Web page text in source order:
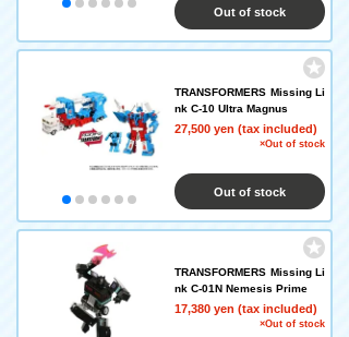
Out of stock
TRANSFORMERS Missing Li
nk C-10 Ultra Magnus
27,500 yen (tax included)
×Out of stock
Out of stock
TRANSFORMERS Missing Li
nk C-01N Nemesis Prime
17,380 yen (tax included)
×Out of stock